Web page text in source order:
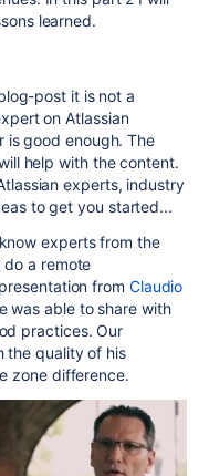
learned.
post it is not a
on Atlassian
is good enough. The
help with the content.
experts, industry
to get you started...
experts from the
a remote
from Claudio
was able to share with
practices. Our
the quality of his
zone difference.